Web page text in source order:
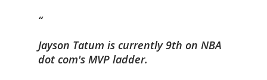
Jayson Tatum is currently 9th on NBA
dot com's MVP ladder.